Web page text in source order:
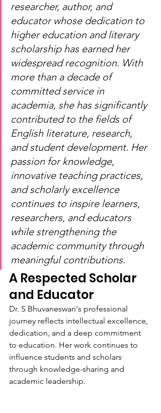
researcher, author, and
educator whose dedication to
higher education and literary
scholarship has earned her
widespread recognition. With
more than a decade of
committed service in
academia, she has significantly
contributed to the fields of
English literature, research,
and student development. Her
passion for knowledge,
innovative teaching practices,
and scholarly excellence
continues to inspire learners,
researchers, and educators
while strengthening the
academic community through
meaningful contributions.
A Respected Scholar
and Educator
Dr. S Bhuvaneswari's professional
journey reflects intellectual excellence,
dedication, and a deep commitment
to education. Her work continues to
influence students and scholars
through knowledge-sharing and
academic leadership.